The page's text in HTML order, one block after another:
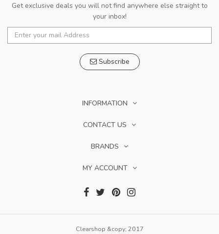
Get exclusive deals you will not find anywhere else straight to
your inbox!
Subscribe
INFORMATION
CONTACT US
BRANDS
MY ACCOUNT
Clearshop &copy; 2017